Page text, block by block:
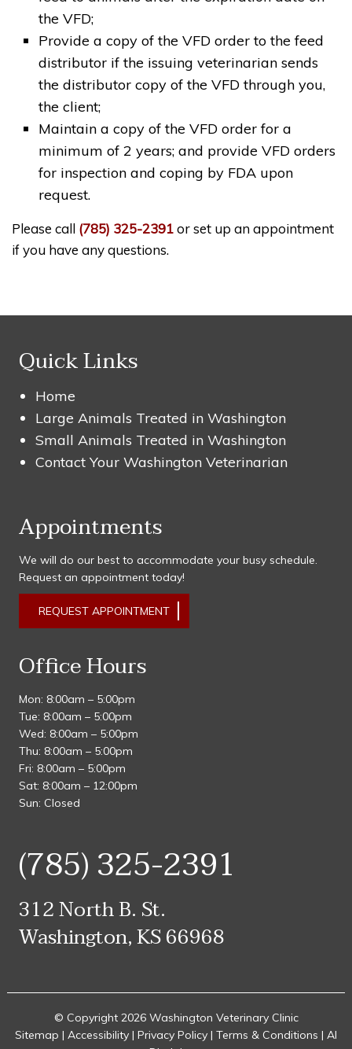
the VFD;
Provide a copy of the VFD order to the feed
distributor if the issuing veterinarian sends
the distributor copy of the VFD through you,
the client;
Maintain a copy of the VFD order for a
minimum of 2 years; and provide VFD orders
for inspection and coping by FDA upon
request.
Please call (785) 325-2391or set up an appointment
if you have any questions.
Quick Links
Home
Large Animals Treated in Washington
Small Animals Treated in Washington
Contact Your Washington Veterinarian
Appointments
We will do our best to accommodate your busy schedule.
Request an appointment today!
REQUEST APPOINTMENT
Office Hours
Mon: 8:00am – 5:00pm
Tue: 8:00am – 5:00pm
Wed: 8:00am – 5:00pm
Thu: 8:00am – 5:00pm
Fri: 8:00am – 5:00pm
Sat: 8:00am – 12:00pm
Sun: Closed
(785) 325-2391
312 North B. St.
Washington, KS 66968
© Copyright 2026 Washington Veterinary Clinic
Sitemap | Accessibility | Privacy Policy | Terms & Conditions | AI